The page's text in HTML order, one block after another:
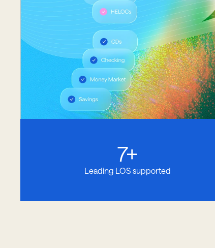
7+
Leading LOS supported